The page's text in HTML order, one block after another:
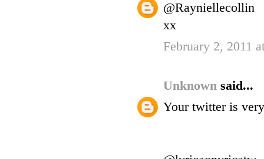
@Rayniellecollin
xx
February 2, 2011
Unknown said...
Your twitter is